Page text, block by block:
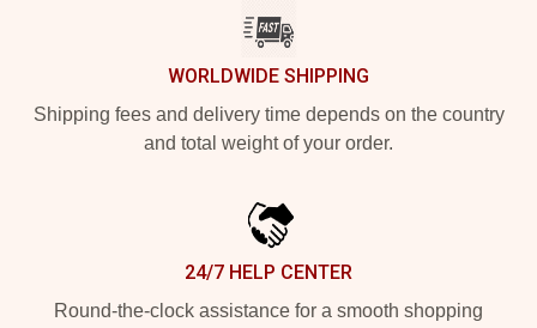
WORLDWIDE SHIPPING
Shipping fees and delivery time depends on the country
and total weight of your order.
24/7 HELP CENTER
Round-the-clock assistance for a smooth shopping